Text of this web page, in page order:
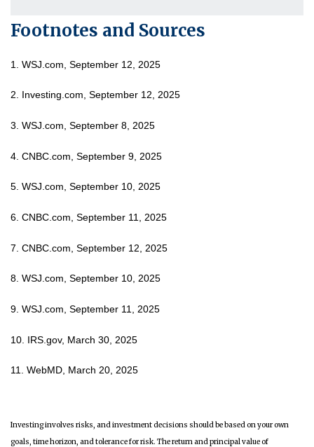
Footnotes and Sources
1. WSJ.com, September 12, 2025
2. Investing.com, September 12, 2025
3. WSJ.com, September 8, 2025
4. CNBC.com, September 9, 2025
5. WSJ.com, September 10, 2025
6. CNBC.com, September 11, 2025
7. CNBC.com, September 12, 2025
8. WSJ.com, September 10, 2025
9. WSJ.com, September 11, 2025
10. IRS.gov, March 30, 2025
11. WebMD, March 20, 2025
Investing involves risks, and investment decisions should be based on your own
goals, time horizon, and tolerance for risk. The return and principal value of